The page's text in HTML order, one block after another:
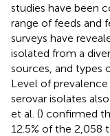
studies have been
range of feeds and
surveys have
isolated from a
sources, and types
Level of
serovar isolates
et al. () confirmed
12.5% of the